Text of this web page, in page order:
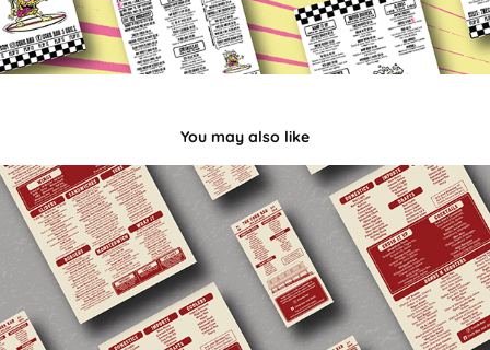
You may also like
2023 Cork Bar Menu